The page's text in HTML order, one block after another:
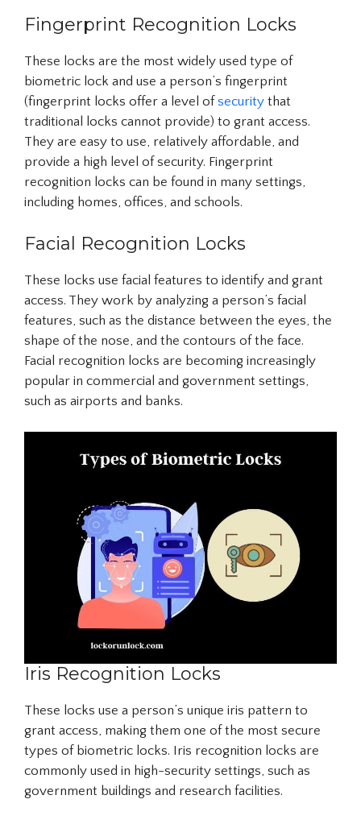
Fingerprint Recognition Locks
These locks are the most widely used type of
biometric lock and use a person’s fingerprint
(fingerprint locks offer a level ofsecurity that
traditional locks cannot provide) to grant access.
They are easy to use, relatively affordable, and
provide a high level of security. Fingerprint
recognition locks can be found in many settings,
including homes, offices, and schools.
Facial Recognition Locks
These locks use facial features to identify and grant
access. They work by analyzing a person’s facial
features, such as the distance between the eyes, the
shape of the nose, and the contours of the face.
Facial recognition locks are becoming increasingly
popular in commercial and government settings,
such as airports and banks.
Iris Recognition Locks
These locks use a person’s unique iris pattern to
grant access, making them one of the most secure
types of biometric locks. Iris recognition locks are
commonly used in high-security settings, such as
government buildings and research facilities.